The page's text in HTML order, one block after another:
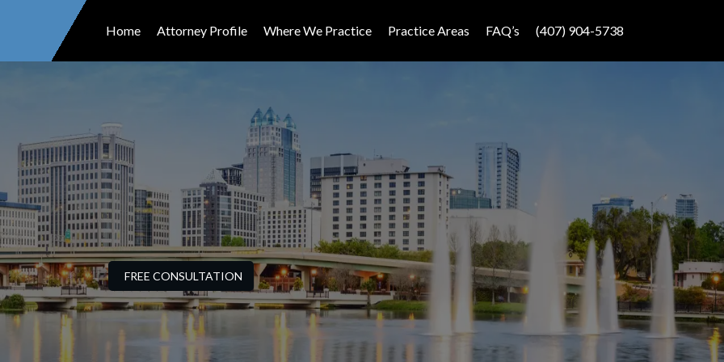
Home Attorney Profile Where We Practice Practice Areas FAQ’s (407) 904-5738
FREE CONSULTATION